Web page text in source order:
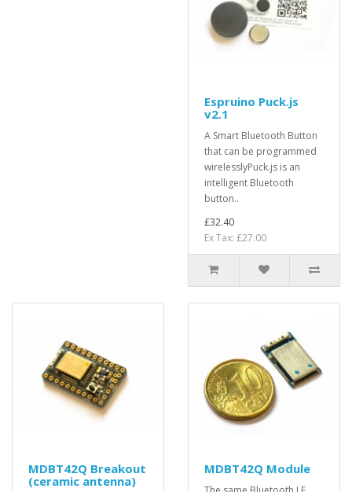
Espruino Puck.js
v2.1
A Smart Bluetooth Button
that can be programmed
wirelesslyPuck.js is an
intelligent Bluetooth
button..
£32.40
Ex Tax: £27.00
MDBT42Q Breakout
(ceramic antenna)
MDBT42Q Module